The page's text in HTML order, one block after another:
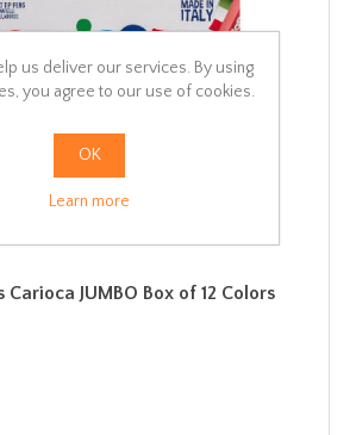
JUMBO Box of 12 Colors
us deliver our services. By using
you agree to our use of cookies.
OK
Learn more